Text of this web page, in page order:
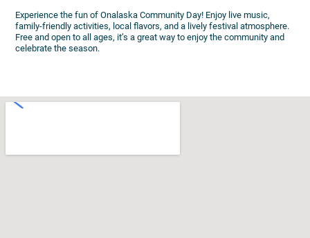
Experience the fun of Onalaska Community Day! Enjoy live music,
family-friendly activities, local flavors, and a lively festival atmosphere.
Free and open to all ages, it’s a great way to enjoy the community and
celebrate the season.